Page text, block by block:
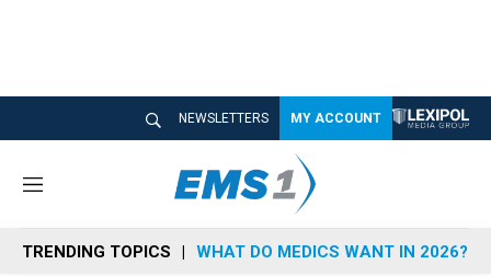
NEWSLETTERS MY ACCOUNT
M
n
u
TRENDING TOPICS WHAT DO MEDICS WANT IN 2026?